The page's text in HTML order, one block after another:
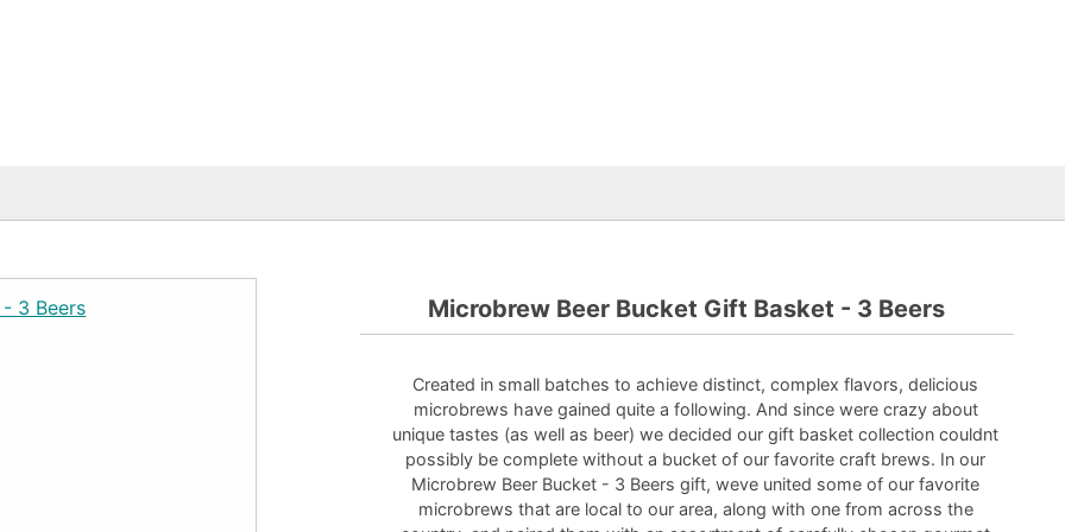
Microbrew Beer Bucket Gift Basket - 3 Beers
Created in small batches to achieve distinct, complex flavors, delicious
microbrews have gained quite a following. And since were crazy about
unique tastes (as well as beer) we decided our gift basket collection couldnt
possibly be complete without a bucket of our favorite craft brews. In our
Microbrew Beer Bucket - 3 Beers gift, weve united some of our favorite
microbrews that are local to our area, along with one from across the